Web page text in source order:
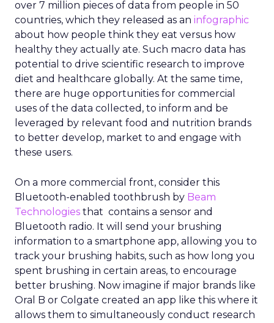
over 7 million pieces of data from people in 50
countries, which they released as an infographic
about how people think they eat versus how
healthy they actually ate. Such macro data has
potential to drive scientific research to improve
diet and healthcare globally. At the same time,
there are huge opportunities for commercial
uses of the data collected, to inform and be
leveraged by relevant food and nutrition brands
to better develop, market to and engage with
these users.
On a more commercial front, consider this
Bluetooth-enabled toothbrush by Beam
Technologies that contains a sensor and
Bluetooth radio. It will send your brushing
information to a smartphone app, allowing you to
track your brushing habits, such as how long you
spent brushing in certain areas, to encourage
better brushing. Now imagine if major brands like
Oral B or Colgate created an app like this where it
allows them to simultaneously conduct research